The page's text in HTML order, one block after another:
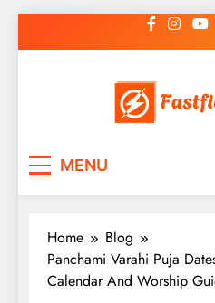
to
MENU
Home
Blog
Panchami Varahi Puja
Calendar And Worship